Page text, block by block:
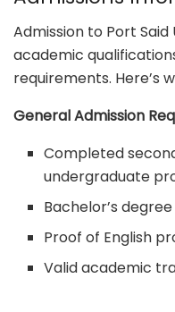
Admission to Port
academic
requirements. Here’s
General Admission
Completed
undergraduate
Bachelor’s
Proof of English
Valid academic